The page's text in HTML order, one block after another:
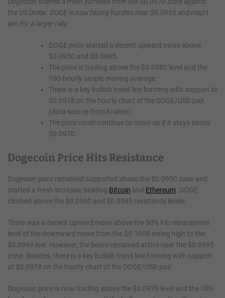
the US Dollar. DOGE is now facing hurdles near $0.0995 and might
aim for a larger rally.
DOGE price started a decent upward move above
$0.0950 and $0.0985.
The price is trading above the $0.0980 level and the
100-hourly simple moving average.
There is a key bullish trend line forming with support at
$0.0978 on the hourly chart of the DOGE/USD pair
(data source from Kraken).
The price could continue to move up if it stays above
$0.0970.
Dogecoin Price Hits Resistance
Dogecoin price remained supported above the $0.0950 zone and
started a fresh increase, beating Bitcoin and Ethereum . DOGE
climbed above the $0.0980 and $0.0985 resistance levels.
There was a decent upward move above the 50% Fib retracement
level of the downward move from the $0.1008 swing high to the
$0.0969 low. However, the bears remained active near the $0.0995
zone. Besides, there is a key bullish trend line forming with support
at $0.0978 on the hourly chart of the DOGE/USD pair.
Dogecoin price is now trading above the $0.0970 level and the 100-